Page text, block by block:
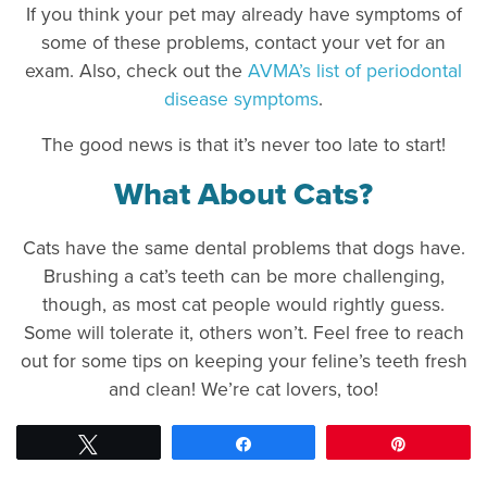
If you think your pet may already have symptoms of
some of these problems, contact your vet for an
exam. Also, check out the AVMA’s list of periodontal
disease symptoms.
The good news is that it’s never too late to start!
What About Cats?
Cats have the same dental problems that dogs have.
Brushing a cat’s teeth can be more challenging,
though, as most cat people would rightly guess.
Some will tolerate it, others won’t. Feel free to reach
out for some tips on keeping your feline’s teeth fresh
and clean! We’re cat lovers, too!